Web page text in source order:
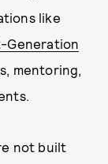
like
Generation
mentoring,
not built